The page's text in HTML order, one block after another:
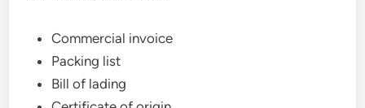
Commercial invoice
Packing list
Bill of lading